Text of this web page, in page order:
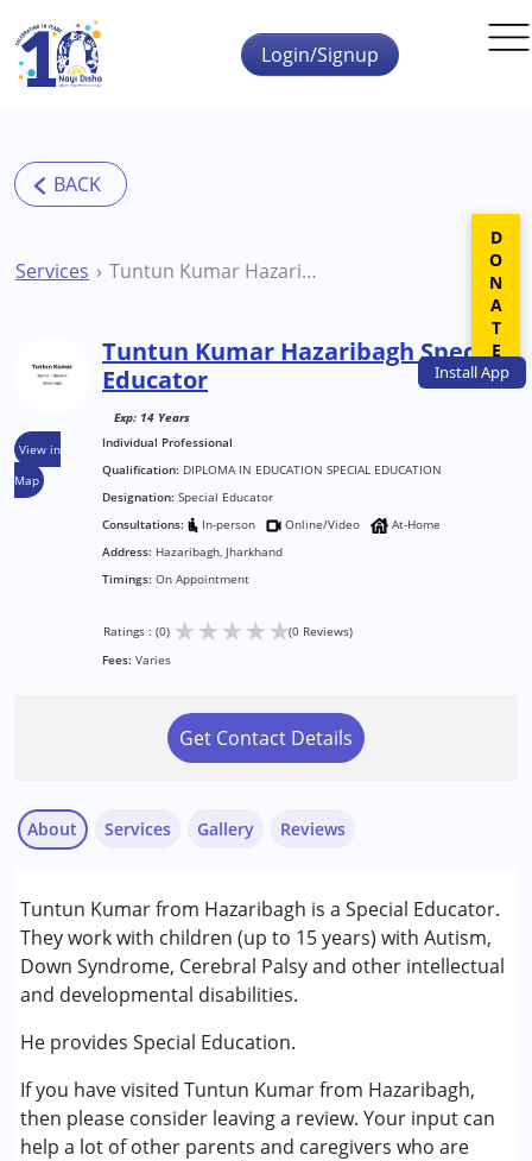
Skip to main content
InstallApp
Login/Signup
Services Tuntun Kumar Hazaribagh Special Educator
View in
Map
Tuntun Kumar Hazaribagh Special
Educator
Exp: 14 Years
Individual Professional
Qualification: DIPLOMA IN EDUCATION SPECIAL EDUCATION
Designation: Special Educator
Consultations:
In-person Online/Video
At-Home
Address: Hazaribagh, Jharkhand
Timings: On Appointment
Ratings : (0) ★★★★★(0 Reviews)
Fees: Varies
Get Contact Details
About
Tuntun Kumar from Hazaribagh is a Special Educator.
They work with children (up to 15 years) with Autism,
Down Syndrome, Cerebral Palsy and other intellectual
and developmental disabilities.
He provides Special Education.
If you have visited Tuntun Kumar from Hazaribagh,
then please consider leaving a review. Your input can
help a lot of other parents and caregivers who are
Services
Special Education
Conditions Served :
Attention Deficit (Hyperactivity) Disorder
(ADD/ADHD)
Autism Spectrum Disorder (ASD)
Cerebral Palsy (CP)
Down Syndrome (DS)
Learning Disabilities (LD)
Gallery Reviews
DONATE